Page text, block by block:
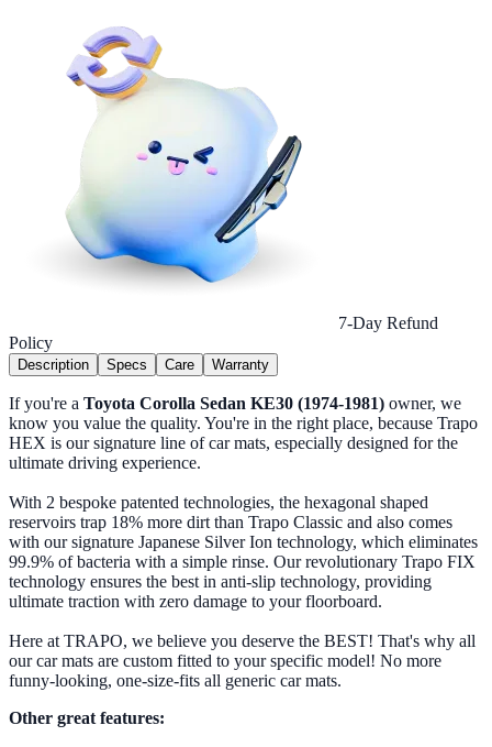
7-Day Refund
Policy
Description Specs Care Warranty
If you're a Toyota Corolla Sedan KE30 (1974-1981) owner, we
know you value the quality. You're in the right place, because Trapo
HEX is our signature line of car mats, especially designed for the
ultimate driving experience.
With 2 bespoke patented technologies, the hexagonal shaped
reservoirs trap 18% more dirt than Trapo Classic and also comes
with our signature Japanese Silver Ion technology, which eliminates
99.9% of bacteria with a simple rinse. Our revolutionary Trapo FIX
technology ensures the best in anti-slip technology, providing
ultimate traction with zero damage to your floorboard.
Here at TRAPO, we believe you deserve the BEST! That's why all
our car mats are custom fitted to your specific model! No more
funny-looking, one-size-fits all generic car mats.
Other great features: